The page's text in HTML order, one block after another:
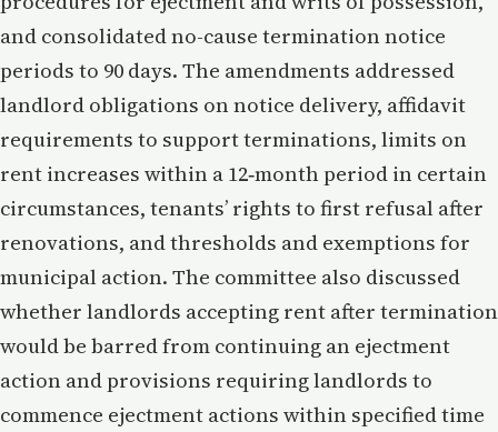
and consolidated no-cause termination notice
periods to 90 days. The amendments addressed
landlord obligations on notice delivery, affidavit
requirements to support terminations, limits on
rent increases within a 12‑month period in certain
circumstances, tenants’ rights to first refusal after
renovations, and thresholds and exemptions for
municipal action. The committee also discussed
whether landlords accepting rent after termination
would be barred from continuing an ejectment
action and provisions requiring landlords to
commence ejectment actions within specified time